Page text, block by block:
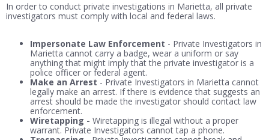
In order to conduct private investigations in Marietta, all private
investigators must comply with local and federal laws.
Impersonate Law Enforcement - Private Investigators in
Marietta cannot carry a badge, wear a uniform or say
anything that might imply that the private investigator is a
police officer or federal agent.
Make an Arrest - Private Investigators in Marietta cannot
legally make an arrest. If there is evidence that suggests an
arrest should be made the investigator should contact law
enforcement.
Wiretapping - Wiretapping is illegal without a proper
warrant. Private Investigators cannot tap a phone.